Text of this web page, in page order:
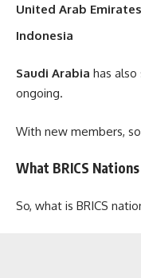
United Arab Emirates
Indonesia
Saudi Arabia has
ongoing.
With new members,
What BRICS
So, what is BRICS